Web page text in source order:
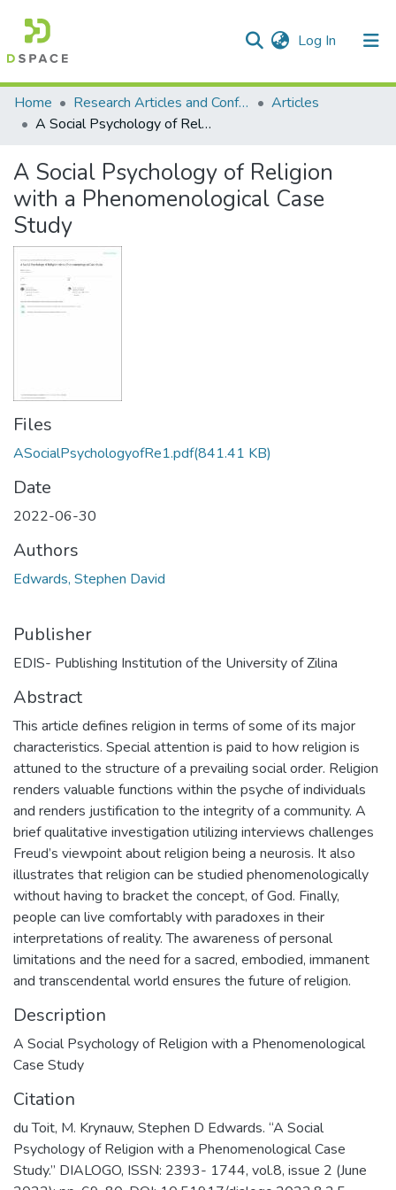
Log In (current)
Communities & Collections
All of DSpace
Statistics
Home
Research Articles and Conference Papers
Articles
A Social Psychology of Religion with a Phenomenological Case Study
A Social Psychology of Religion
with a Phenomenological Case
Study
Files
ASocialPsychologyofRe1.pdf(841.41 KB)
Date
2022-06-30
Authors
Edwards, Stephen David
Publisher
EDIS- Publishing Institution of the University of Zilina
Abstract
This article defines religion in terms of some of its major
characteristics. Special attention is paid to how religion is
attuned to the structure of a prevailing social order. Religion
renders valuable functions within the psyche of individuals
and renders justification to the integrity of a community. A
brief qualitative investigation utilizing interviews challenges
Freud’s viewpoint about religion being a neurosis. It also
illustrates that religion can be studied phenomenologically
without having to bracket the concept, of God. Finally,
people can live comfortably with paradoxes in their
interpretations of reality. The awareness of personal
limitations and the need for a sacred, embodied, immanent
and transcendental world ensures the future of religion.
Description
A Social Psychology of Religion with a Phenomenological
Case Study
Citation
du Toit, M. Krynauw, Stephen D Edwards. “A Social
Psychology of Religion with a Phenomenological Case
Study.” DIALOGO, ISSN: 2393- 1744, vol.8, issue 2 (June